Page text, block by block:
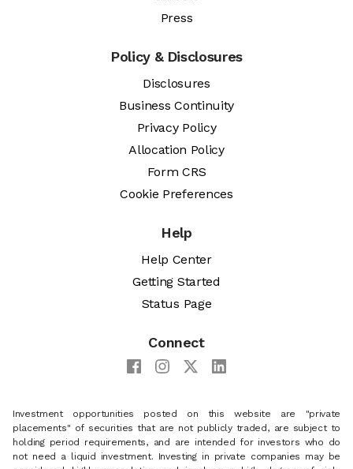
Press
Policy & Disclosures
Disclosures
Business Continuity
Privacy Policy
Allocation Policy
Form CRS
Cookie Preferences
Help
Help Center
Getting Started
Status Page
Connect
Investment opportunities posted on this website are "private
placements" of securities that are not publicly traded, are subject to
holding period requirements, and are intended for investors who do
not need a liquid investment. Investing in private companies may be